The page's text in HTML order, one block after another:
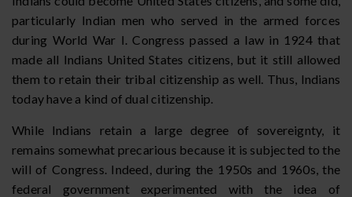
particularly Indian men who served in the armed forces
during World War I. Congress passed a law in 1924 that
made all Indians United States citizens, but it still allowed
them to retain their tribal citizenship as well. Thus, Indians
today have a kind of dual citizenship.
While Indians retain a large degree of sovereignty, it
remains somewhat precarious because it is subjected to the
will of Congress. Indeed, during the 1950s and 1960s, the
federal government experimented with the idea of